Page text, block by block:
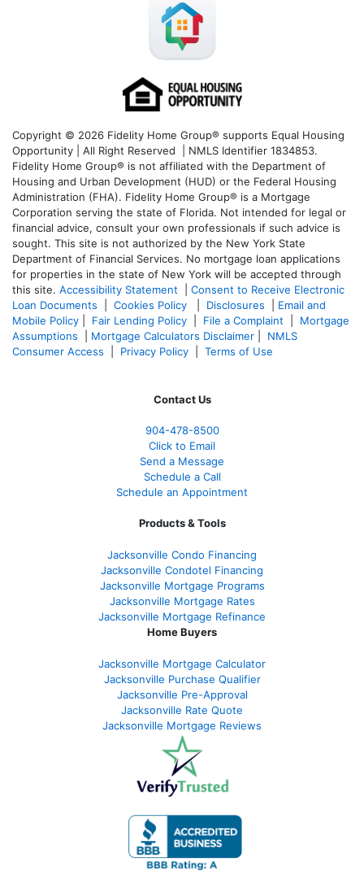
Copyright © 2026 Fidelity Home Group® supports Equal Housing
Opportunity | All Right Reserved | NMLS Identifier 1834853.
Fidelity Home Group® is not affiliated with the Department of
Housing and Urban Development (HUD) or the Federal Housing
Administration (FHA). Fidelity Home Group® is a Mortgage
Corporation serving the state of Florida. Not intended for legal or
financial advice, consult your own professionals if such advice is
sought. This site is not authorized by the New York State
Department of Financial Services. No mortgage loan applications
for properties in the state of New York will be accepted through
this site. Accessibility Statement
Consent to Receive Electronic
Loan Documents
Cookies Policy Disclosures
Email and
Mobile Policy
Fair Lending Policy File a Complaint
Mortgage
Assumptions
Mortgage Calculators Disclaimer
NMLS
Consumer Access
Privacy Policy Terms of Use
Contact Us
904-478-8500
Click to Email
Send a Message
Schedule a Call
Schedule an Appointment
Products & Tools
Jacksonville Condo Financing
Jacksonville Condotel Financing
Jacksonville Mortgage Programs
Jacksonville Mortgage Rates
Jacksonville Mortgage Refinance
Home Buyers
Jacksonville Mortgage Calculator
Jacksonville Purchase Qualifier
Jacksonville Pre-Approval
Jacksonville Rate Quote
Jacksonville Mortgage Reviews